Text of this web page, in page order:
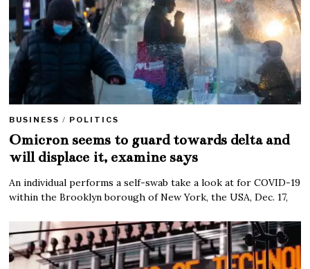
BUSINESS / POLITICS
Omicron seems to guard towards delta and
will displace it, examine says
An individual performs a self-swab take a look at for COVID-19
within the Brooklyn borough of New York, the USA, Dec. 17,